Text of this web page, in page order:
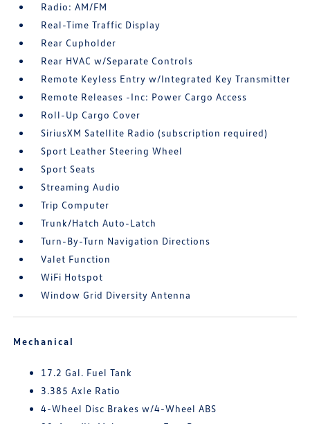
Radio: AM/FM
Real-Time Traffic Display
Rear Cupholder
Rear HVAC w/Separate Controls
Remote Keyless Entry w/Integrated Key Transmitter
Remote Releases -Inc: Power Cargo Access
Roll-Up Cargo Cover
SiriusXM Satellite Radio (subscription required)
Sport Leather Steering Wheel
Sport Seats
Streaming Audio
Trip Computer
Trunk/Hatch Auto-Latch
Turn-By-Turn Navigation Directions
Valet Function
WiFi Hotspot
Window Grid Diversity Antenna
Mechanical
17.2 Gal. Fuel Tank
3.385 Axle Ratio
4-Wheel Disc Brakes w/4-Wheel ABS